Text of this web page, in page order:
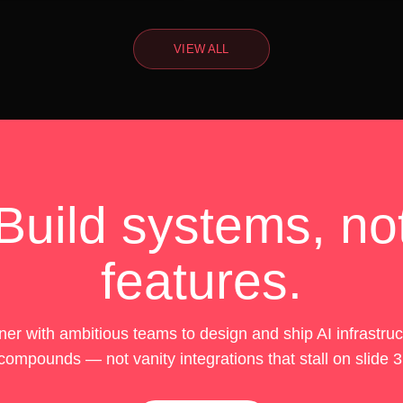
VIEW ALL
systems,
features.
with ambitious teams to design and ship AI
— not vanity integrations that stall on slide